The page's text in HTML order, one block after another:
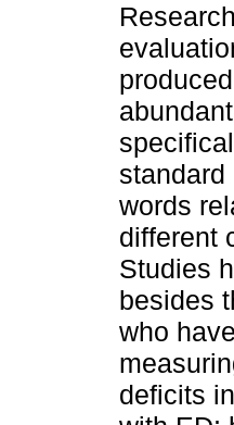
words
different
Studies
besides
who
deficits